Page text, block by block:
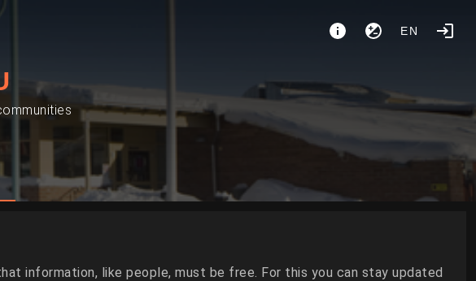
EN
information, like people, must be free. For this you can stay updated